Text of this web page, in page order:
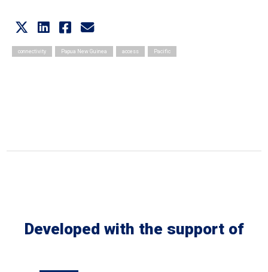
connectivity Papua New Guinea access Pacific
Developed with the support of